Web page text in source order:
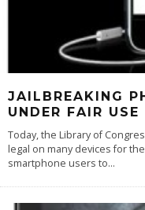
JAILBREAKING
UNDER FAIR USE
Today, the Library of
legal on many devices for
smartphone users to...